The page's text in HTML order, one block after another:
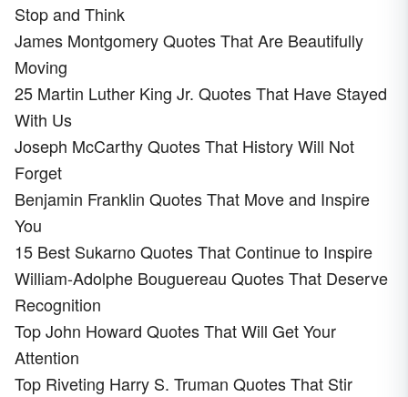
Stop and Think
James Montgomery Quotes That Are Beautifully
Moving
25 Martin Luther King Jr. Quotes That Have Stayed
With Us
Joseph McCarthy Quotes That History Will Not
Forget
Benjamin Franklin Quotes That Move and Inspire
You
15 Best Sukarno Quotes That Continue to Inspire
William-Adolphe Bouguereau Quotes That Deserve
Recognition
Top John Howard Quotes That Will Get Your
Attention
Top Riveting Harry S. Truman Quotes That Stir